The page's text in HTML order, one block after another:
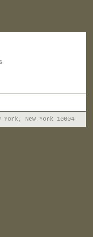
New York 10004